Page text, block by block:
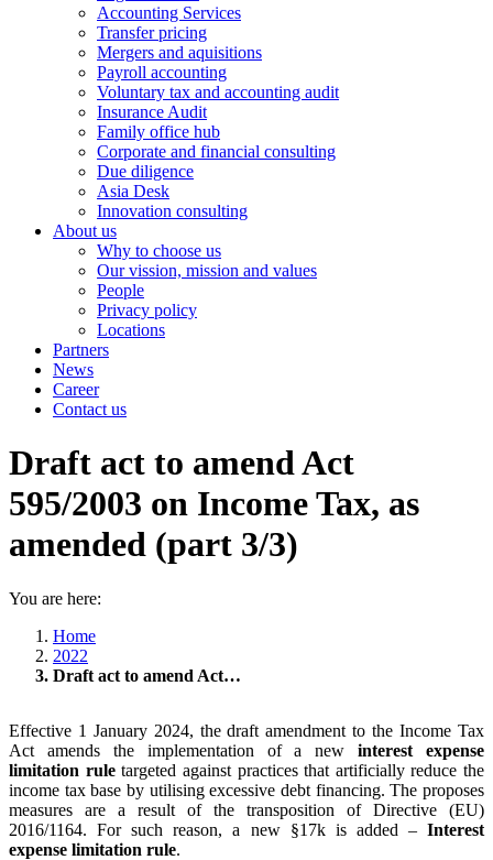
Accounting Services
Transfer pricing
Mergers and aquisitions
Payroll accounting
Voluntary tax and accounting audit
Insurance Audit
Family office hub
Corporate and financial consulting
Due diligence
Asia Desk
Innovation consulting
About us
Why to choose us
Our vission, mission and values
People
Privacy policy
Locations
Partners
News
Career
Contact us
Draft act to amend Act
595/2003 on Income Tax, as
amended (part 3/3)
You are here:
Home
2022
Draft act to amend Act…
Effective 1 January 2024, the draft amendment to the Income Tax
Act amends the implementation of a newinterest expense
limitation ruletargeted against practices that artificially reduce the
income tax base by utilising excessive debt financing. The proposes
measures are a result of the transposition of Directive (EU)
2016/1164. For such reason, a new §17k is added – Interest
expense limitation rule.